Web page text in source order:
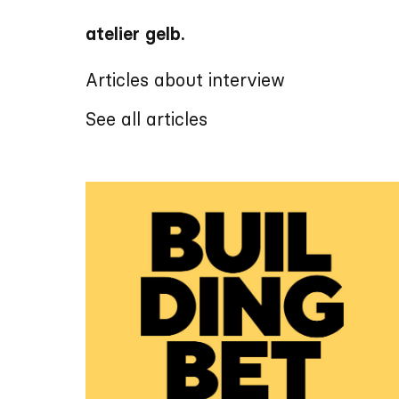
atelier gelb.
Articles about interview
See all articles